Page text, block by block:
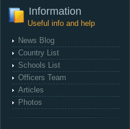
Information
Useful info and help
News Blog
Country List
Schools List
Officers Team
Articles
Photos